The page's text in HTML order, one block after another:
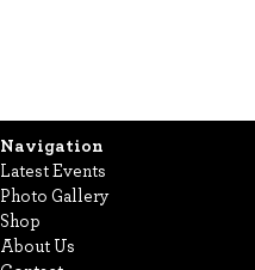
Navigation
Latest Events
Photo Gallery
Shop
About Us